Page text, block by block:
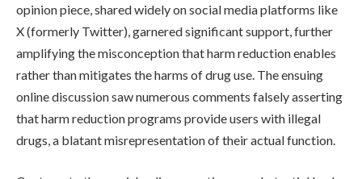
opinion piece, shared widely on social media platforms like
X (formerly Twitter), garnered significant support, further
amplifying the misconception that harm reduction enables
rather than mitigates the harms of drug use. The ensuing
online discussion saw numerous comments falsely asserting
that harm reduction programs provide users with illegal
drugs, a blatant misrepresentation of their actual function.